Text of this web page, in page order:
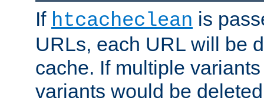
If htcacheclean is
URLs, each URL will be
cache. If multiple
variants would be